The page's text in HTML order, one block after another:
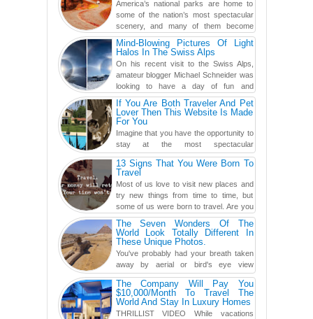
America’s national parks are home to
some of the nation’s most spectacular
scenery, and many of them become
even more magnificent during t...
Mind-Blowing Pictures Of Light
Halos In The Swiss Alps
On his recent visit to the Swiss Alps,
amateur blogger Michael Schneider was
looking to have a day of fun and
adventure, engaging in skiing...
If You Are Both Traveler And Pet
Lover Then This Website Is Made
For You
Imagine that you have the opportunity to
stay at the most spectacular
accommodations when traveling – from
European farmhouses to Oceanian ...
13 Signs That You Were Born To
Travel
Most of us love to visit new places and
try new things from time to time, but
some of us were born to travel. Are you
one of them? Here, th...
The Seven Wonders Of The
World Look Totally Different In
These Unique Photos.
You've probably had your breath taken
away by aerial or bird's eye view
photography before, but until now,
you've never seen an...The Company Will Pay You
$10,000/Month To Travel The
World And Stay In Luxury Homes
THRILLIST VIDEO While vacations